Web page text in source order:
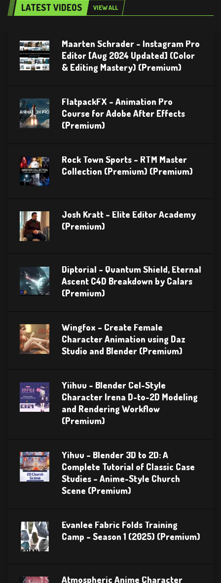
LATEST VIDEOS VIEW ALL
Maarten Schrader – Instagram Pro
Editor [Aug 2024 Updated] (Color
& Editing Mastery) (Premium)
FlatpackFX – Animation Pro
Course for Adobe After Effects
(Premium)
Rock Town Sports – RTM Master
Collection (Premium) (Premium)
Josh Kratt – Elite Editor Academy
(Premium)
Diptorial – Quantum Shield, Eternal
Ascent C4D Breakdown by Calars
(Premium)
Wingfox – Create Female
Character Animation using Daz
Studio and Blender (Premium)
Yiihuu – Blender Cel-Style
Character Irena D-to-2D Modeling
and Rendering Workflow
(Premium)
Yihuu – Blender 3D to 2D: A
Complete Tutorial of Classic Case
Studies – Anime-Style Church
Scene (Premium)
Evanlee Fabric Folds Training
Camp – Season 1 (2025) (Premium)
Atmospheric Anime Character